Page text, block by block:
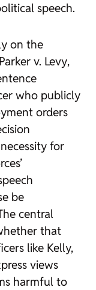
speech.
on the
Parker v. Levy,
who publicly
orders
for
be
central
that
like Kelly,
views
harmful to